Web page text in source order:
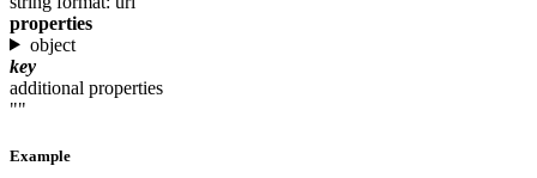
properties
object
key
additional properties
""
Example